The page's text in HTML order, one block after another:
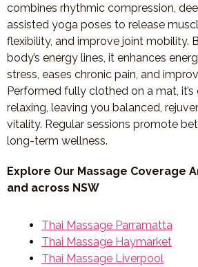
combines rhythmic compression,
assisted yoga poses to release
flexibility, and improve joint mobility.
body’s energy lines, it enhances
stress, eases chronic pain, and
Performed fully clothed on a mat,
relaxing, leaving you balanced,
vitality. Regular sessions promote
long-term wellness.
Explore Our Massage Coverage
and across NSW
Thai Massage Parramatta
Thai Massage Haymarket
Thai Massage Liverpool